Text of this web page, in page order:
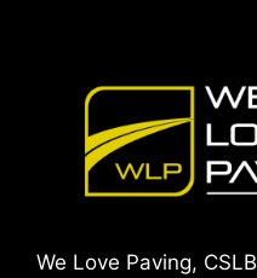
We Love Paving,